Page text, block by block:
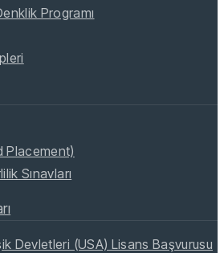
Programı
Placement)
Sınavları
Devletleri (USA) Lisans Başvurusu